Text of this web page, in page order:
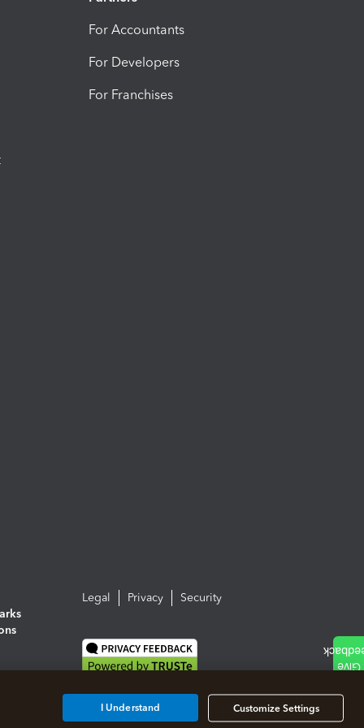
For Accountants
For Developers
For Franchises
Legal Privacy Security
Customize Settings
I Understand